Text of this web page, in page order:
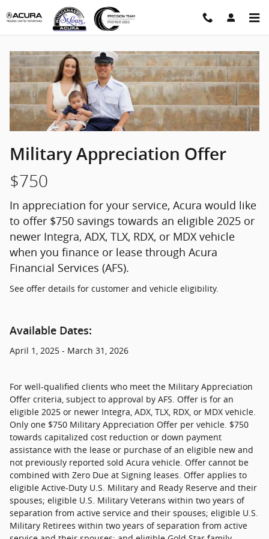
Skip to main content
Military Appreciation Offer
Military Appreciation Offer
$750
In appreciation for your service, Acura would like
to offer $750 savings towards an eligible 2025 or
newer Integra, ADX, TLX, RDX, or MDX vehicle
when you finance or lease through Acura
Financial Services (AFS).
See offer details for customer and vehicle eligibility.
Available Dates:
April 1, 2025 - March 31, 2026
For well-qualified clients who meet the Military Appreciation
Offer criteria, subject to approval by AFS. Offer is for an
eligible 2025 or newer Integra, ADX, TLX, RDX, or MDX vehicle.
Only one $750 Military Appreciation Offer per vehicle. $750
towards capitalized cost reduction or down payment
assistance with the lease or purchase of an eligible new and
not previously reported sold Acura vehicle. Offer cannot be
combined with Zero Due at Signing leases. Offer applies to
eligible Active-Duty U.S. Military and Ready Reserve and their
spouses; eligible U.S. Military Veterans within two years of
separation from active service and their spouses; eligible U.S.
Military Retirees within two years of separation from active